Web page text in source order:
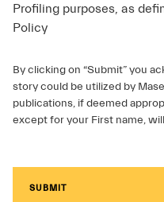
Profiling purposes, as
Policy
By clicking on “Submit” you
story could be utilized by
publications, if deemed
except for your First name,
SUBMIT